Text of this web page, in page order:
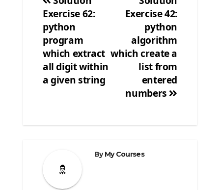
Post
navigation
Exercise 42:
python
algorithm
which create a
list from
entered
numbers
Exercise 62:
python
program
which extract
all digit within
a given string
ByMy Courses